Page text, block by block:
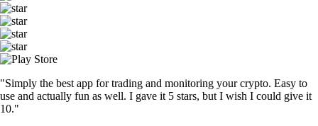
"Simply the best app for trading and monitoring your crypto. Easy to
use and actually fun as well. I gave it 5 stars, but I wish I could give it
10."